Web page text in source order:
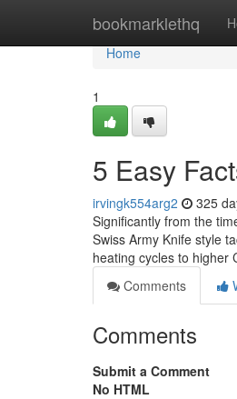
bookmarklethq
Home
Home
1
5 Easy
irvingk554arg2 325
Significantly from the
Swiss Army Knife style
heating cycles to higher
Comments
Comments
Submit a Comment
No HTML